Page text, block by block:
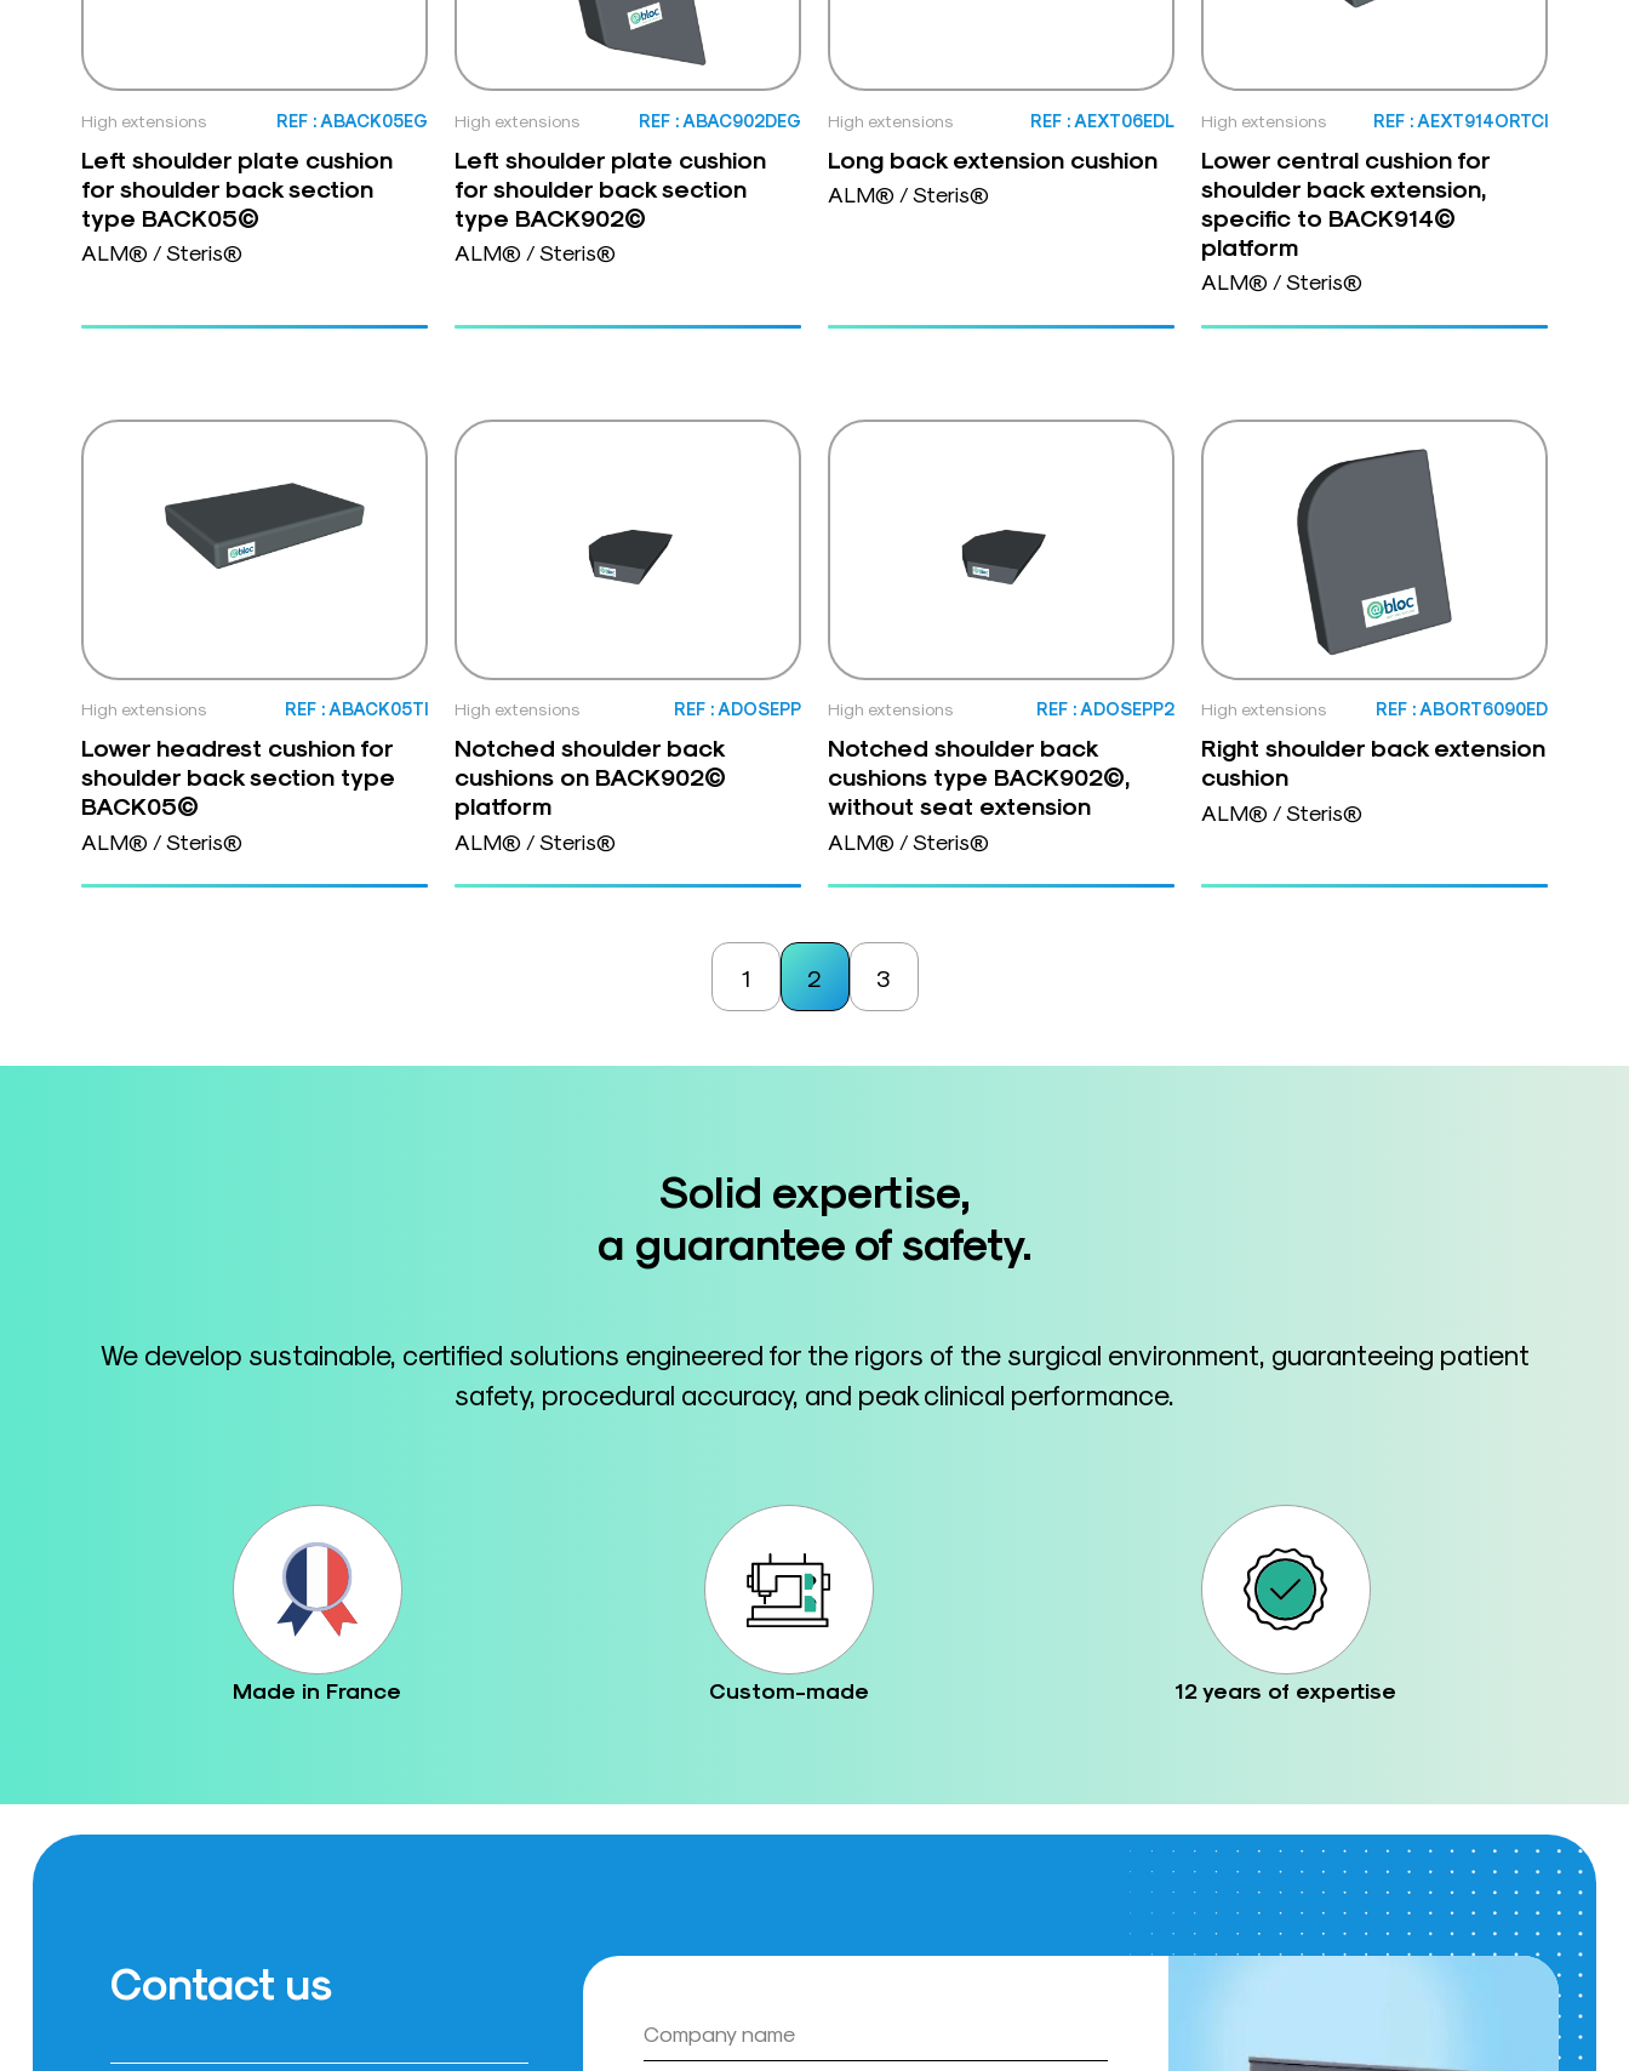
High extensions REF : ABACK05EG
Left shoulder plate cushion
for shoulder back section
type BACK05©
ALM® / Steris®
High extensions REF : ABAC902DEG
Left shoulder plate cushion
for shoulder back section
type BACK902©
ALM® / Steris®
High extensions REF : AEXT06EDL
Long back extension cushion
ALM® / Steris®
High extensions REF : AEXT914ORTCI
Lower central cushion for
shoulder back extension,
specific to BACK914©
platform
ALM® / Steris®
High extensions REF : ABACK05TI
Lower headrest cushion for
shoulder back section type
BACK05©
ALM® / Steris®
High extensions REF : ADOSEPP
Notched shoulder back
cushions on BACK902©
platform
ALM® / Steris®
High extensions REF : ADOSEPP2
Notched shoulder back
cushions type BACK902©,
without seat extension
ALM® / Steris®
High extensions REF : ABORT6090ED
Right shoulder back extension
cushion
ALM® / Steris®
1 2 3
Solid expertise,
a guarantee of safety.
We develop sustainable, certified solutions engineered for the rigors of the surgical environment, guaranteeing patient
safety, procedural accuracy, and peak clinical performance.
Made in France Custom-made 12 years of expertise
Contact us